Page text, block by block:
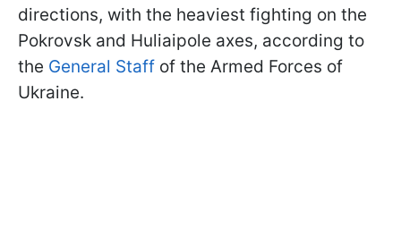
directions, with the heaviest fighting on the
Pokrovsk and Huliaipole axes, according to
the General Staff of the Armed Forces of
Ukraine.